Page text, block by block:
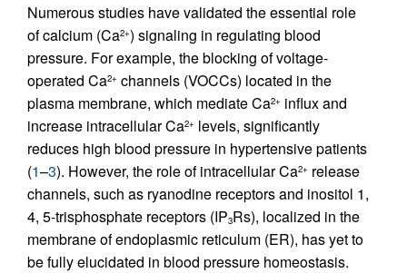
Numerous studies have validated the essential role
of calcium (Ca2+) signaling in regulating blood
pressure. For example, the blocking of voltage-
operated Ca2+ channels (VOCCs) located in the
plasma membrane, which mediate Ca2+ influx and
increase intracellular Ca2+ levels, significantly
reduces high blood pressure in hypertensive patients
(1–3). However, the role of intracellular Ca2+ release
channels, such as ryanodine receptors and inositol 1,
4, 5-trisphosphate receptors (IP3Rs), localized in the
membrane of endoplasmic reticulum (ER), has yet to
be fully elucidated in blood pressure homeostasis.